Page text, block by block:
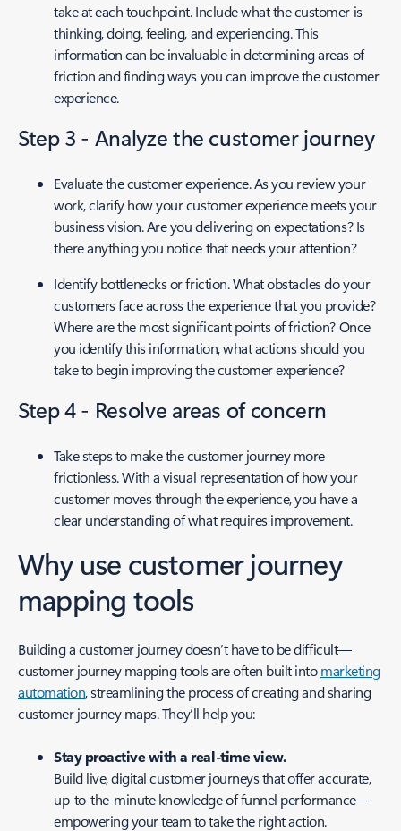
take at each touchpoint. Include what the customer is
thinking, doing, feeling, and experiencing. This
information can be invaluable in determining areas of
friction and finding ways you can improve the customer
experience.
Step 3 - Analyze the customer journey
Evaluate the customer experience. As you review your
work, clarify how your customer experience meets your
business vision. Are you delivering on expectations? Is
there anything you notice that needs your attention?
Identify bottlenecks or friction. What obstacles do your
customers face across the experience that you provide?
Where are the most significant points of friction? Once
you identify this information, what actions should you
take to begin improving the customer experience?
Step 4 - Resolve areas of concern
Take steps to make the customer journey more
frictionless. With a visual representation of how your
customer moves through the experience, you have a
clear understanding of what requires improvement.
Why use customer journey
mapping tools
Building a customer journey doesn’t have to be difficult—
customer journey mapping tools are often built intomarketing
automation, streamlining the process of creating and sharing
customer journey maps. They’ll help you:
Stay proactive with a real-time view.
Build live, digital customer journeys that offer accurate,
up-to-the-minute knowledge of funnel performance—
empowering your team to take the right action.